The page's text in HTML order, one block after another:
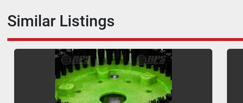
Similar Listings